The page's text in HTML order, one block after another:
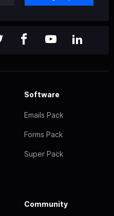
Software
Emails Pack
Forms Pack
Super Pack
Community